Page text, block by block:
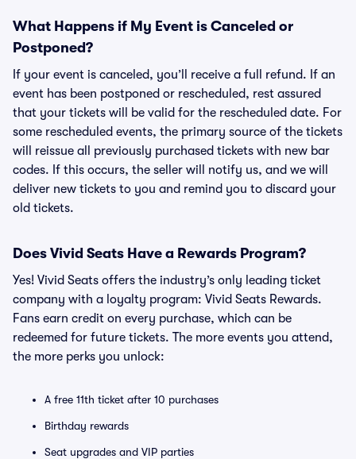
What Happens if My Event is Canceled or
Postponed?
If your event is canceled, you’ll receive a full refund. If an
event has been postponed or rescheduled, rest assured
that your tickets will be valid for the rescheduled date. For
some rescheduled events, the primary source of the tickets
will reissue all previously purchased tickets with new bar
codes. If this occurs, the seller will notify us, and we will
deliver new tickets to you and remind you to discard your
old tickets.
Does Vivid Seats Have a Rewards Program?
Yes! Vivid Seats offers the industry’s only leading ticket
company with a loyalty program: Vivid Seats Rewards.
Fans earn credit on every purchase, which can be
redeemed for future tickets. The more events you attend,
the more perks you unlock:
A free 11th ticket after 10 purchases
Birthday rewards
Seat upgrades and VIP parties